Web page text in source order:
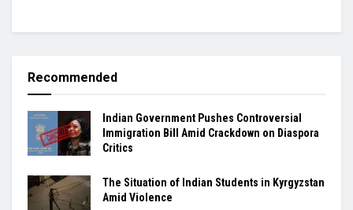
Recommended
Indian Government Pushes Controversial
Immigration Bill Amid Crackdown on Diaspora
Critics
The Situation of Indian Students in Kyrgyzstan
Amid Violence